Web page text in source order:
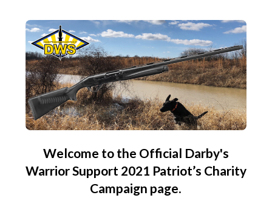
Welcome to the Official Darby's
Warrior Support 2021 Patriot’s Charity
Campaign page.